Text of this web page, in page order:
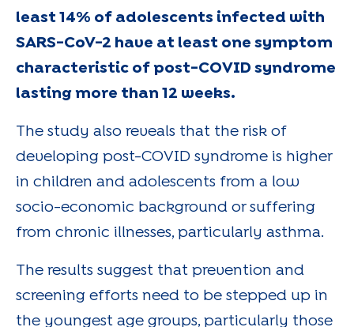
least 14% of adolescents infected with
SARS-CoV-2 have at least one symptom
characteristic of post-COVID syndrome
lasting more than 12 weeks.
The study also reveals that the risk of
developing post-COVID syndrome is higher
in children and adolescents from a low
socio-economic background or suffering
from chronic illnesses, particularly asthma.
The results suggest that prevention and
screening efforts need to be stepped up in
the youngest age groups, particularly those